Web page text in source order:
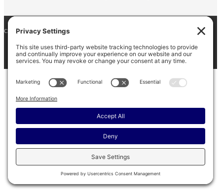
COPYRIGHT © 2026
BARINAGA RANCH • FACEBOOK